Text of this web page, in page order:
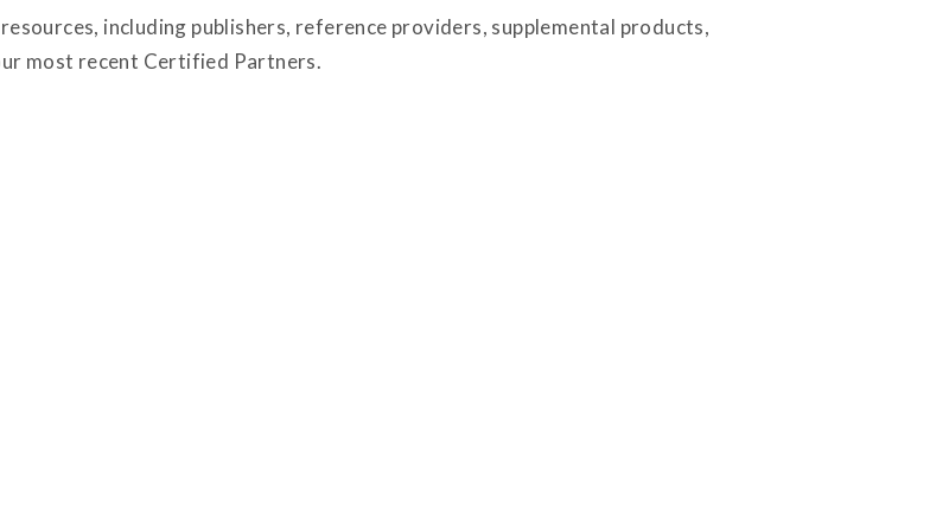
including publishers, reference providers, supplemental products,
most recent Certified Partners.